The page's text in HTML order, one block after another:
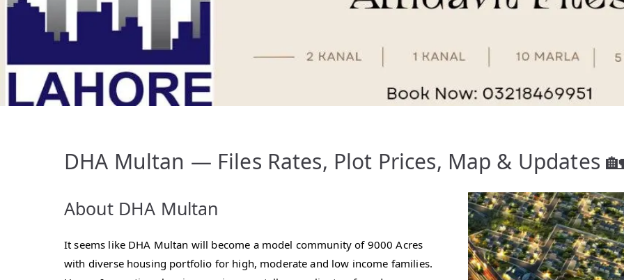
DHA Multan — Files Rates, Plot Prices, Map & Updates
About DHA Multan
It seems like DHA Multan will become a model community of 9000 Acres
with diverse housing portfolio for high, moderate and low income families.